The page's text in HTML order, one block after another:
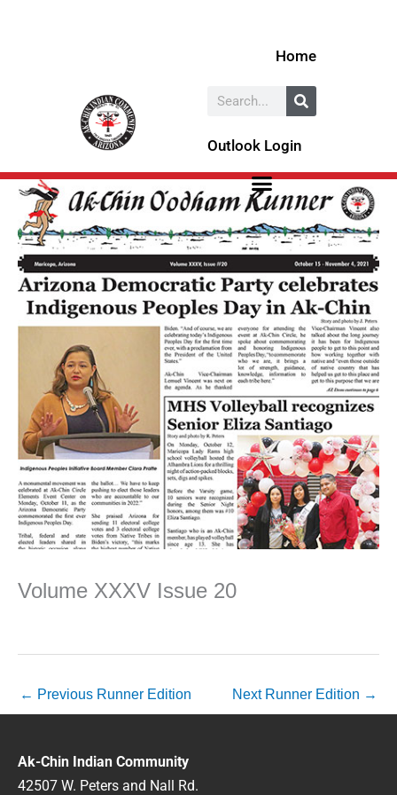
Home
Search
Outlook Login
Volume XXXV Issue 20
← Previous Runner Edition Next Runner Edition →
Ak-Chin Indian Community
42507 W. Peters and Nall Rd.